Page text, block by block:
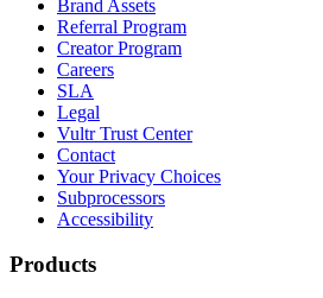
Brand Assets
Referral Program
Creator Program
Careers
SLA
Legal
Vultr Trust Center
Contact
Your Privacy Choices
Subprocessors
Accessibility
Products